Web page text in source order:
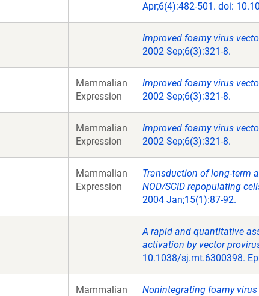
Apr;6(4):482-501. doi:
Improved foamy virus
2002 Sep;6(3):321-8.
Mammalian
Expression
Improved foamy virus
2002 Sep;6(3):321-8.
Mammalian
Expression
Improved foamy virus
2002 Sep;6(3):321-8.
Mammalian
Expression
Transduction of long-term
NOD/SCID repopulating
2004 Jan;15(1):87-92.
A rapid and quantitative
activation by vector
10.1038/sj.mt.6300398.
Mammalian
Nonintegrating foamy virus